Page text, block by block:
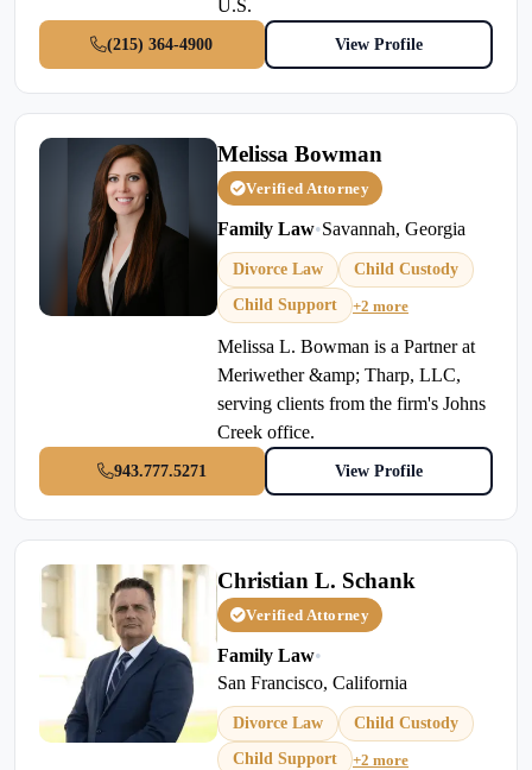
U.S.
(215) 364-4900 View Profile
Melissa Bowman
Verified Attorney
Family Law•Savannah, Georgia
Divorce Law
Child Custody
Child Support
+2 more
Melissa L. Bowman is a Partner at
Meriwether &amp; Tharp, LLC,
serving clients from the firm's Johns
Creek office.
943.777.5271 View Profile
Christian L. Schank
Verified Attorney
Family Law•
San Francisco, California
Divorce Law
Child Custody
Child Support
+2 more